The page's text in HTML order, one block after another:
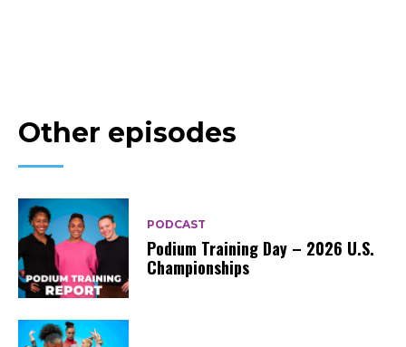
Other episodes
PODCAST
Podium Training Day – 2026 U.S.
Championships